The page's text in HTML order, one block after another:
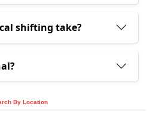
shifting take?
By Location